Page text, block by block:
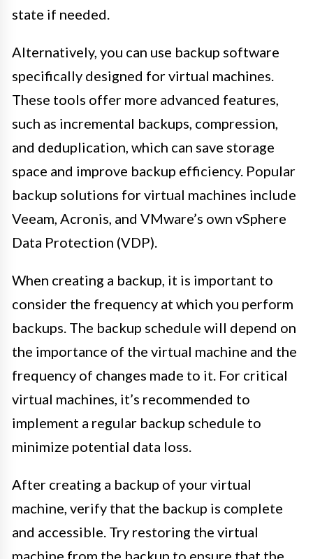
state if needed.
Alternatively, you can use backup software
specifically designed for virtual machines.
These tools offer more advanced features,
such as incremental backups, compression,
and deduplication, which can save storage
space and improve backup efficiency. Popular
backup solutions for virtual machines include
Veeam, Acronis, and VMware’s own vSphere
Data Protection (VDP).
When creating a backup, it is important to
consider the frequency at which you perform
backups. The backup schedule will depend on
the importance of the virtual machine and the
frequency of changes made to it. For critical
virtual machines, it’s recommended to
implement a regular backup schedule to
minimize potential data loss.
After creating a backup of your virtual
machine, verify that the backup is complete
and accessible. Try restoring the virtual
machine from the backup to ensure that the